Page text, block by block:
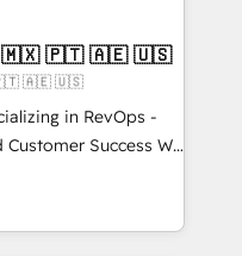
✔️Bespoke apps &
on-demand bundle services. Connect with us today!
| Mkt4edu 🇧🇷 🇲🇽 🇵🇹 🇦🇪 🇺🇸
🇵🇹 🇦🇪 🇺🇸
in RevOps -
Success We
for companies
marketing, sales,
utilizing RevOps